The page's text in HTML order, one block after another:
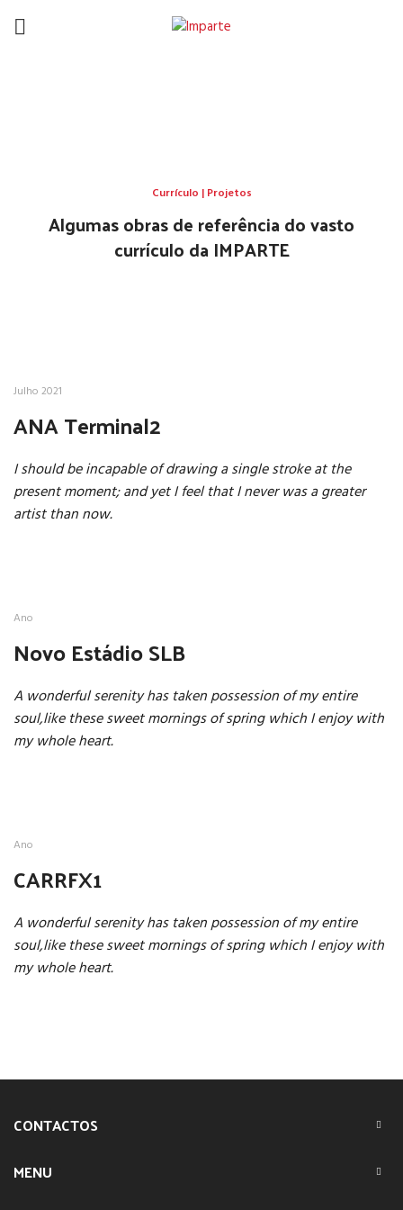
Currículo | Projetos
Algumas obras de referência do vasto
currículo da IMPARTE
Julho 2021
ANA Terminal2
I should be incapable of drawing a single stroke at the
present moment; and yet I feel that I never was a greater
artist than now.
Ano
Novo Estádio SLB
A wonderful serenity has taken possession of my entire
soul,like these sweet mornings of spring which I enjoy with
my whole heart.
Ano
CARRFX1
A wonderful serenity has taken possession of my entire
soul,like these sweet mornings of spring which I enjoy with
my whole heart.
CONTACTOS
MENU